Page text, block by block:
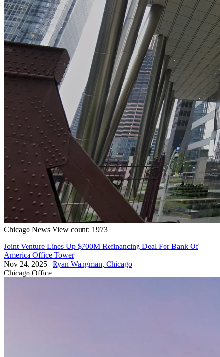
Chicago News View count: 1973
Joint Venture Lines Up $700M Refinancing Deal For Bank Of
America Office Tower
Nov 24, 2025 | Ryan Wangman, Chicago
Chicago Office